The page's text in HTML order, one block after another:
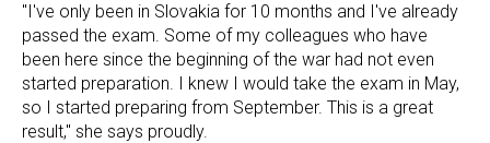
"I've only been in Slovakia for 10 months and I've already
passed the exam. Some of my colleagues who have
been here since the beginning of the war had not even
started preparation. I knew I would take the exam in May,
so I started preparing from September. This is a great
result," she says proudly.